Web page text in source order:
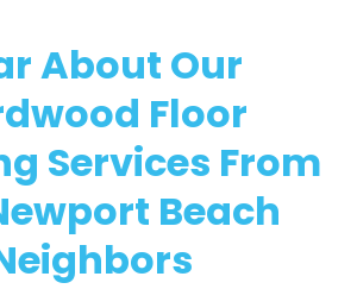
About Our
Floor
Services From
Beach